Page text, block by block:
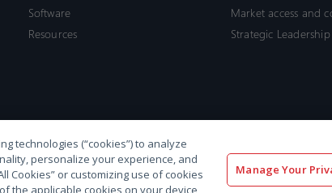
Software
Resources
Market access and
Strategic Leadership
technologies (“cookies”) to analyze
personalize your experience, and
Cookies” or customizing use of cookies
the applicable cookies on your device
Manage Your